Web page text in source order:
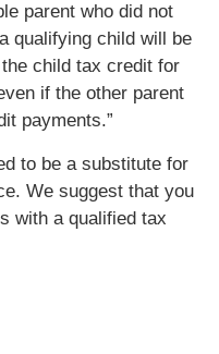
parent who did not
qualifying child will be
child tax credit for
if the other parent
payments.”
to be a substitute for
We suggest that you
with a qualified tax